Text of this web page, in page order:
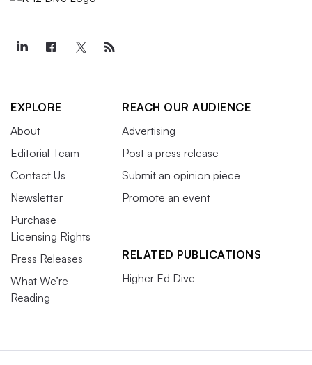
EXPLORE
About
Editorial Team
Contact Us
Newsletter
Purchase
Licensing Rights
Press Releases
What We’re
Reading
REACH OUR AUDIENCE
Advertising
Post a press release
Submit an opinion piece
Promote an event
RELATED PUBLICATIONS
Higher Ed Dive